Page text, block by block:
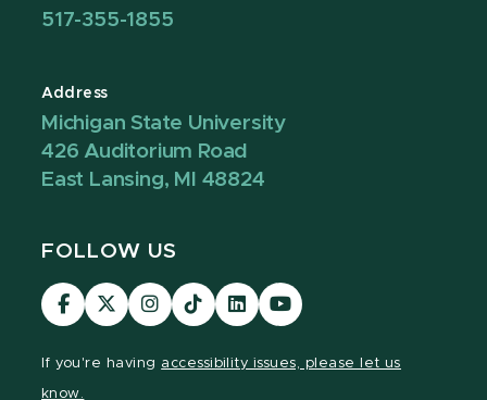
517-355-1855
Address
Michigan State University
426 Auditorium Road
East Lansing, MI 48824
FOLLOW US
Visit
our
Visit
our
Visit
our
Visit
our
Visit
our
Visit
our
If you're having accessibility issues, please let us
know.